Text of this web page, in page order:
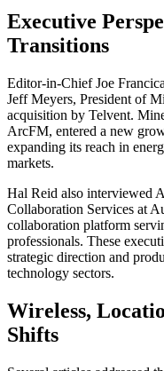
Executive
Transitions
Editor-in-Chief Joe
Jeff Meyers, President of
acquisition by Telvent.
ArcFM, entered a new
expanding its reach in
markets.
Hal Reid also interviewed
Collaboration Services at
collaboration platform
professionals. These
strategic direction and
technology sectors.
Wireless,
Shifts